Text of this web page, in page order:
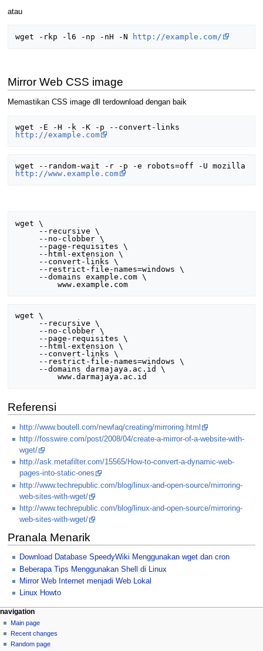
atau
wget -rkp -l6 -np -nH -N http://example.com/
Mirror Web CSS image
Memastikan CSS image dll terdownload dengan baik
http://example.com
http://www.example.com
wget \
wget \
Referensi
http://www.boutell.com/newfaq/creating/mirroring.html
http://fosswire.com/post/2008/04/create-a-mirror-of-a-website-with-
wget/
http://ask.metafilter.com/15565/How-to-convert-a-dynamic-web-
pages-into-static-ones
http://www.techrepublic.com/blog/linux-and-open-source/mirroring-
web-sites-with-wget/
http://www.techrepublic.com/blog/linux-and-open-source/mirroring-
web-sites-with-wget/
Pranala Menarik
Download Database SpeedyWiki Menggunakan wget dan cron
Beberapa Tips Menggunakan Shell di Linux
Mirror Web Internet menjadi Web Lokal
Linux Howto
N
a
v
page actions
page
discussion
read
personal tools
log
in
navigation
Main page
Recent changes
Random page